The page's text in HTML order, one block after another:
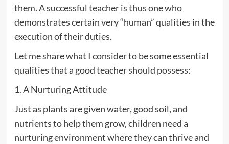
them. A successful teacher is thus one who
demonstrates certain very “human” qualities in the
execution of their duties.
Let me share what I consider to be some essential
qualities that a good teacher should possess:
1. A Nurturing Attitude
Just as plants are given water, good soil, and
nutrients to help them grow, children need a
nurturing environment where they can thrive and